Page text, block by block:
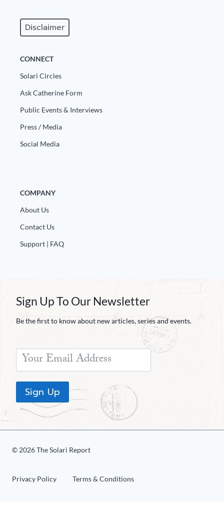
Disclaimer
CONNECT
Solari Circles
Ask Catherine Form
Public Events & Interviews
Press / Media
Social Media
COMPANY
About Us
Contact Us
Support | FAQ
Sign Up To Our Newsletter
Be the first to know about new articles, series and events.
Sign Up
© 2026 The Solari Report
Privacy Policy Terms & Conditions